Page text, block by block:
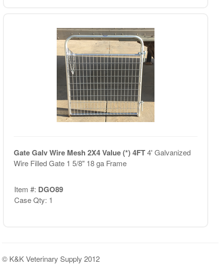
Gate Galv Wire Mesh 2X4 Value (*) 4FT4' Galvanized
Wire Filled Gate 1 5/8" 18 ga Frame
Item #: DGO89
Case Qty: 1
© K&K Veterinary Supply 2012